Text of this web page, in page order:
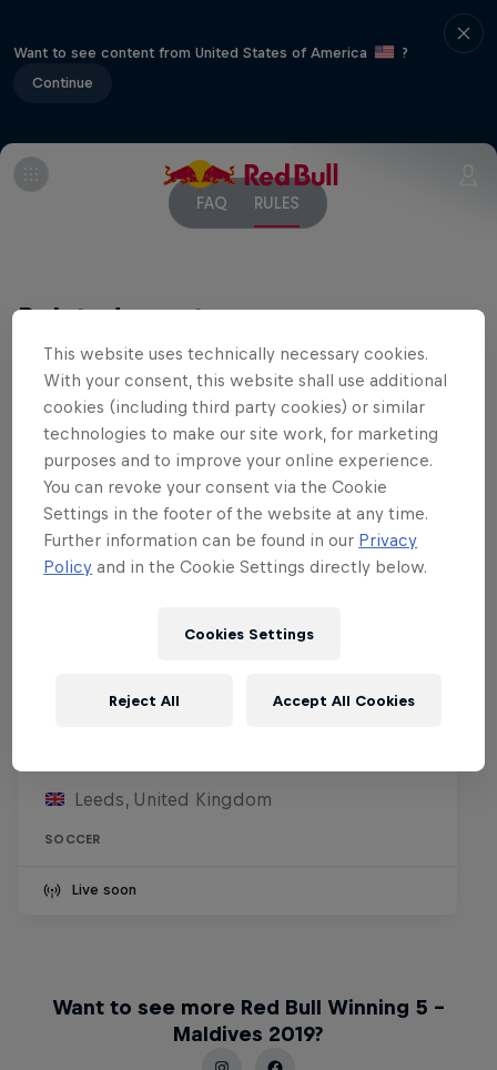
Want to see content from United States of America
?
Continue
FAQ RULES
Related events
Leeds, United Kingdom
SOCCER
Live soon
Want to see more Red Bull Winning 5 –
Maldives 2019?
This website uses technically necessary cookies.
With your consent, this website shall use additional
cookies (including third party cookies) or similar
technologies to make our site work, for marketing
purposes and to improve your online experience.
You can revoke your consent via the Cookie
Settings in the footer of the website at any time.
Further information can be found in our Privacy
Policy and in the Cookie Settings directly below.
Cookies Settings
Reject All Accept All Cookies